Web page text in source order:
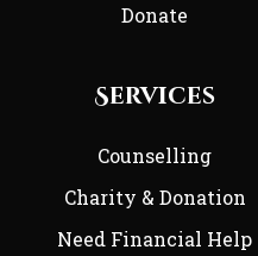
Donate
Services
Counselling
Charity & Donation
Need Financial Help